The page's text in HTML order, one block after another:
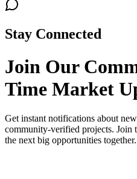
Stay Connected
Join Our
Time Market
Get instant notifications about
community-verified projects. Join
the next big opportunities together.